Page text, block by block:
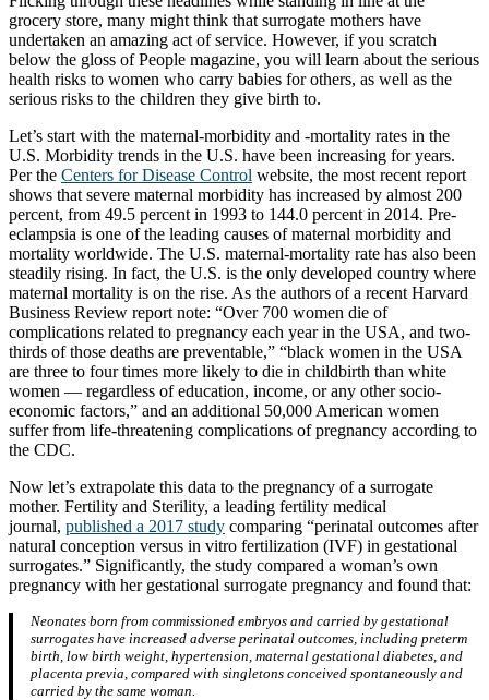
grocery store, many might think that surrogate mothers have
undertaken an amazing act of service. However, if you scratch
below the gloss of People magazine, you will learn about the serious
health risks to women who carry babies for others, as well as the
serious risks to the children they give birth to.
Let’s start with the maternal-morbidity and -mortality rates in the
U.S. Morbidity trends in the U.S. have been increasing for years.
Per the Centers for Disease Control website, the most recent report
shows that severe maternal morbidity has increased by almost 200
percent, from 49.5 percent in 1993 to 144.0 percent in 2014. Pre-
eclampsia is one of the leading causes of maternal morbidity and
mortality worldwide. The U.S. maternal-mortality rate has also been
steadily rising. In fact, the U.S. is the only developed country where
maternal mortality is on the rise. As the authors of a recent Harvard
Business Review report note: “Over 700 women die of
complications related to pregnancy each year in the USA, and two-
thirds of those deaths are preventable,” “black women in the USA
are three to four times more likely to die in childbirth than white
women — regardless of education, income, or any other socio-
economic factors,” and an additional 50,000 American women
suffer from life-threatening complications of pregnancy according to
the CDC.
Now let’s extrapolate this data to the pregnancy of a surrogate
mother. Fertility and Sterility, a leading fertility medical
journal, published a 2017 study comparing “perinatal outcomes after
natural conception versus in vitro fertilization (IVF) in gestational
surrogates.” Significantly, the study compared a woman’s own
pregnancy with her gestational surrogate pregnancy and found that:
Neonates born from commissioned embryos and carried by gestational
surrogates have increased adverse perinatal outcomes, including preterm
birth, low birth weight, hypertension, maternal gestational diabetes, and
placenta previa, compared with singletons conceived spontaneously and
carried by the same woman.